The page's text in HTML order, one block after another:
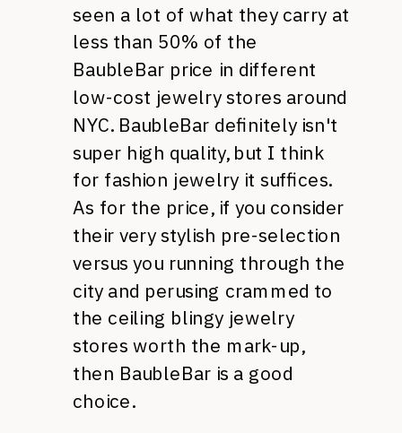
seen a lot of what they carry at
less than 50% of the
BaubleBar price in different
low-cost jewelry stores around
NYC.BaubleBar definitely isn't
super high quality, but I think
for fashion jewelry it suffices.
As for the price, if you consider
their very stylish pre-selection
versus you running through the
city and perusing crammed to
the ceiling blingy jewelry
stores worth the mark-up,
then BaubleBar is a good
choice.